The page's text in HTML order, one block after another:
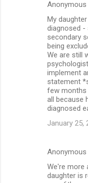
Anonymous
My
diagnosed -
secondary
being
We are still
implement
statement
few months
all because
diagnosed
January 25,
Anonymous
We're more
daughter is